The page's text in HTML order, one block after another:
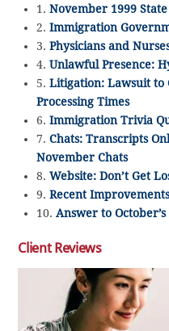
1. November 1999
2. Immigration
3. Physicians and
4. Unlawful Presence:
5. Litigation: Lawsuit to
Processing Times
6. Immigration Trivia
7. Chats: Transcripts
November Chats
8. Website: Don’t Get
9. Recent
10. Answer to
Client Reviews